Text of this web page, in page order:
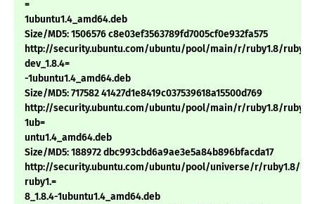
=
1ubuntu1.4_amd64.deb
Size/MD5: 1506576 c8e03ef3563789fd7005cf0e932fa575
http://security.ubuntu.com/ubuntu/pool/main/r/ruby1.8/
dev_1.8.4=
-1ubuntu1.4_amd64.deb
Size/MD5: 717582 41427d1e8419c037539618a15500d769
http://security.ubuntu.com/ubuntu/pool/main/r/ruby1.8/
1ub=
untu1.4_amd64.deb
Size/MD5: 188972 dbc993cbd6a9ae3e5a84b896bfacda17
http://security.ubuntu.com/ubuntu/pool/universe/r/ruby1.8/
ruby1.=
8_1.8.4-1ubuntu1.4_amd64.deb